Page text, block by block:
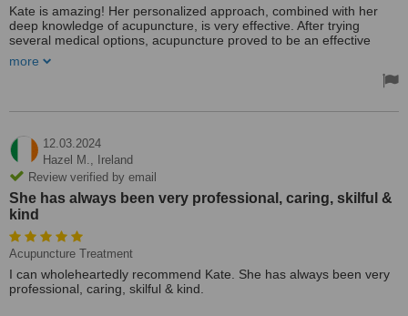
Kate is amazing! Her personalized approach, combined with her
deep knowledge of acupuncture, is very effective. After trying
several medical options, acupuncture proved to be an effective
more
12.03.2024
Hazel M.,
Ireland
Review verified by email
She has always been very professional, caring, skilful &
kind
Acupuncture Treatment
I can wholeheartedly recommend Kate. She has always been very
professional, caring, skilful & kind.